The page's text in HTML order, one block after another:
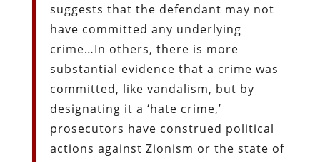
suggests that the defendant may not
have committed any underlying
crime…In others, there is more
substantial evidence that a crime was
committed, like vandalism, but by
designating it a ‘hate crime,’
prosecutors have construed political
actions against Zionism or the state of